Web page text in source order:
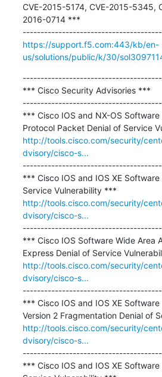
CVE-2015-5174, CVE-2015-5345,
2016-0714 ***
https://support.f5.com:443/kb/en-
us/solutions/public/k/30/
*** Cisco Security Advisories ***
*** Cisco IOS and NX-OS
http://tools.cisco.com/security/
dvisory/cisco-s...
*** Cisco IOS and IOS XE
http://tools.cisco.com/security/
dvisory/cisco-s...
*** Cisco IOS Software Wide Area
http://tools.cisco.com/security/
dvisory/cisco-s...
*** Cisco IOS and IOS XE
http://tools.cisco.com/security/
dvisory/cisco-s...
*** Cisco IOS and IOS XE